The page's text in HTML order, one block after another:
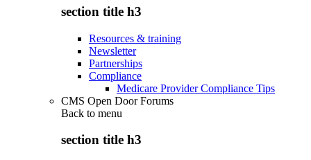
section title h3
Resources & training
Newsletter
Partnerships
Compliance
Medicare Provider Compliance Tips
CMS Open Door Forums
Back to menu
section title h3